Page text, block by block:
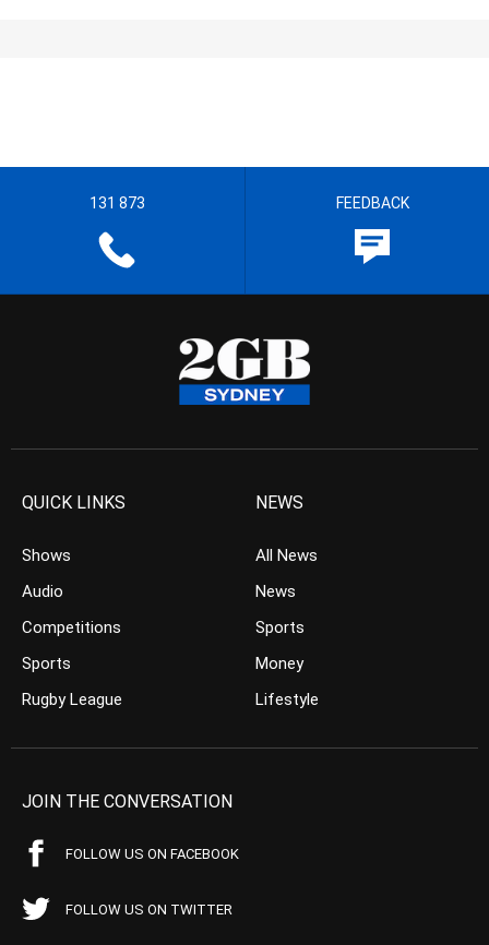
131 873 FEEDBACK
QUICK LINKS
Shows
Audio
Competitions
Sports
Rugby League
NEWS
All News
News
Sports
Money
Lifestyle
JOIN THE CONVERSATION
FOLLOW US ON FACEBOOK
FOLLOW US ON TWITTER